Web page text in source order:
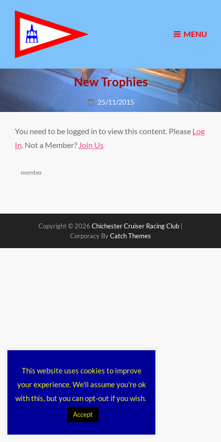
MENU
New Trophies
Posted
on
25/11/2015
You need to be logged in to view this content. Please Log
In. Not a Member? Join Us
Categories
member
Copyright © 2026 Chichester Cruiser Racing Club
Corporacy ByCatch Themes
This website uses cookies to improve
your experience. We'll assume you're ok
with this, but you can opt-out if you wish.
Accept